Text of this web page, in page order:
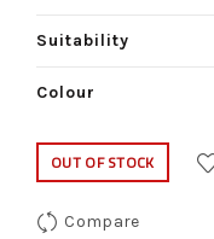
Suitability
Colour
OUT OF STOCK
Compare